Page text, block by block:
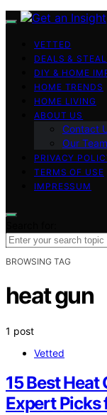
VETTED
DEALS &
DIY & HOME
HOME TRENDS
HOME LIVING
ABOUT US
Contact
Our Team
PRIVACY
TERMS OF USE
IMPRESSUM
BROWSING TAG
heat gun
1 post
Vetted
15 Best Heat
Expert Picks